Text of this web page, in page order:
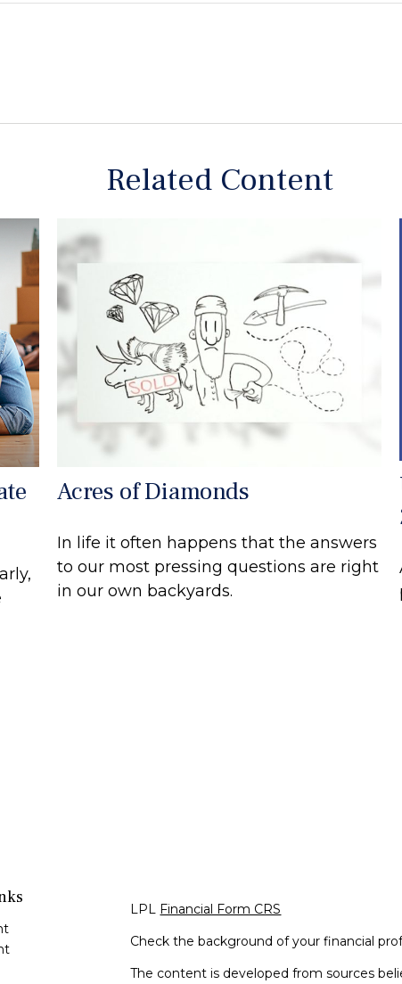
Related Content
Acres of Diamonds
In life it often happens that the answers
to our most pressing questions are right
in our own backyards.
LPL Financial Form CRS
Check the background of your financial
The content is developed from sources